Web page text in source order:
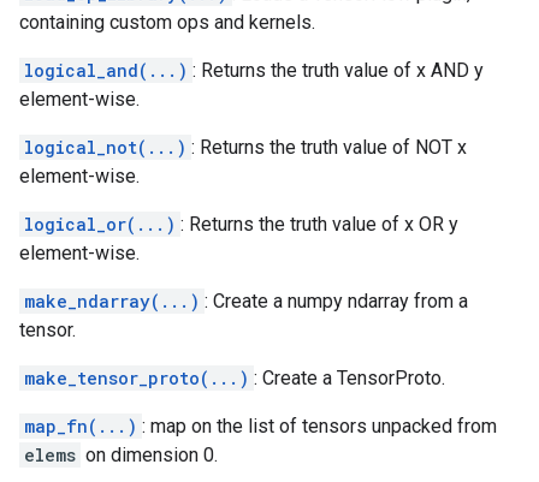
containing custom ops and kernels.
logical_and(...) : Returns the truth value of x AND y
element-wise.
logical_not(...) : Returns the truth value of NOT x
element-wise.
logical_or(...) : Returns the truth value of x OR y
element-wise.
make_ndarray(...) : Create a numpy ndarray from a
tensor.
make_tensor_proto(...) : Create a TensorProto.
map_fn(...) : map on the list of tensors unpacked from
elems on dimension 0.